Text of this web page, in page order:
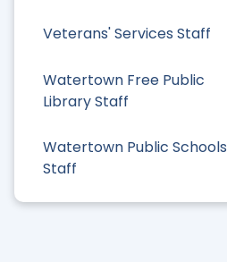
Veterans' Services Staff
Watertown Free Public
Library Staff
Watertown Public Schools
Staff